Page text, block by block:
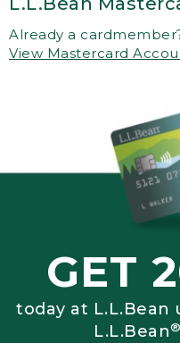
Already a
View Mastercard
GET
today at
L.L.Bean®